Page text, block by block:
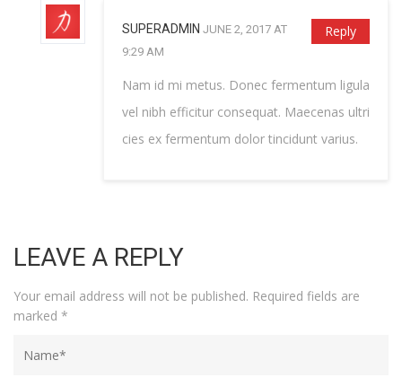
SUPERADMIN JUNE 2, 2017 AT
9:29 AM
Reply
Nam id mi metus. Donec fermentum ligula
vel nibh efficitur consequat. Maecenas ultri
cies ex fermentum dolor tincidunt varius.
LEAVE A REPLY
Your email address will not be published. Required fields are
marked *